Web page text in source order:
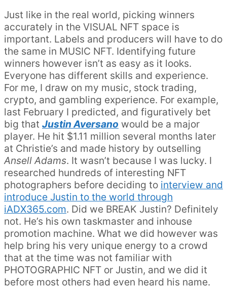
Just like in the real world, picking winners
accurately in the VISUAL NFT space is
important. Labels and producers will have to do
the same in MUSIC NFT. Identifying future
winners however isn’t as easy as it looks.
Everyone has different skills and experience.
For me, I draw on my music, stock trading,
crypto, and gambling experience. For example,
last February I predicted, and figuratively bet
big that Justin Aversano would be a major
player. He hit $1.11 million several months later
at Christie’s and made history by outselling
Ansell Adams. It wasn’t because I was lucky. I
researched hundreds of interesting NFT
photographers before deciding to interview and
introduce Justin to the world through
iADX365.com. Did we BREAK Justin? Definitely
not. He’s his own taskmaster and inhouse
promotion machine. What we did however was
help bring his very unique energy to a crowd
that at the time was not familiar with
PHOTOGRAPHIC NFT or Justin, and we did it
before most others had even heard his name.